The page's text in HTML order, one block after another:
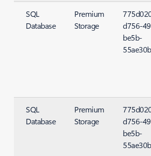
SQL
Database
Premium
Storage
d756-
be5b-
SQL
Database
Premium
Storage
d756-
be5b-